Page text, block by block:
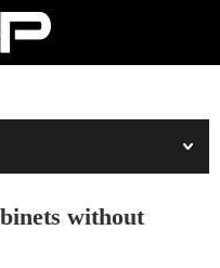
without